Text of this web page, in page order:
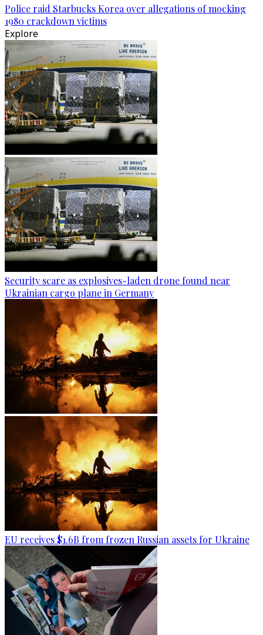
Police raid Starbucks Korea over allegations of mocking
1980 crackdown victims
Explore
Security scare as explosives-laden drone found near
Ukrainian cargo plane in Germany
EU receives $1.6B from frozen Russian assets for Ukraine